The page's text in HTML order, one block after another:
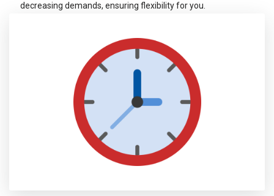
decreasing demands, ensuring flexibility for you.